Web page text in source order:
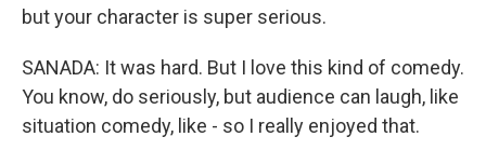
but your character is super serious.
SANADA: It was hard. But I love this kind of comedy.
You know, do seriously, but audience can laugh, like
situation comedy, like - so I really enjoyed that.